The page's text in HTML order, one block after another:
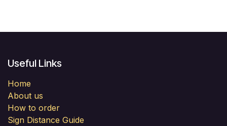
Useful Links
Home
About us
How to order
Sign Distance Guide